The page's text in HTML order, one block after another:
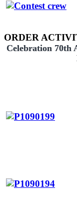
ORDER
Celebration 70th